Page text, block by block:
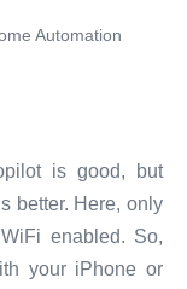
Automation
is good, but
better. Here, only
enabled. So,
your iPhone or